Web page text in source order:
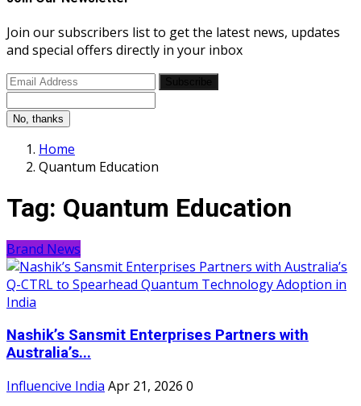
Join our subscribers list to get the latest news, updates
and special offers directly in your inbox
No, thanks
Home
Quantum Education
Tag: Quantum Education
Brand News
Nashik’s Sansmit Enterprises Partners with
Australia’s...
Influencive India Apr 21, 2026 0